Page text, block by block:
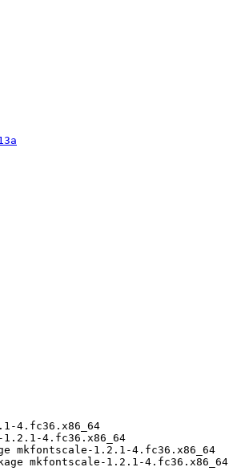
4.fc36.x86_64
4.fc36.x86_64
mkfontscale-1.2.1-4.fc36.x86_64
mkfontscale-1.2.1-4.fc36.x86_64